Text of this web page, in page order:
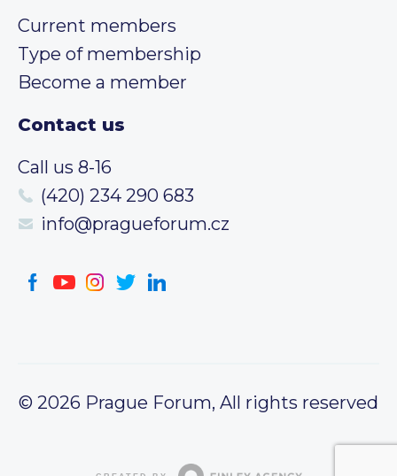
Current members
Type of membership
Become a member
Contact us
Call us 8-16
(420) 234 290 683
info@pragueforum.cz
© 2026 Prague Forum, All rights reserved